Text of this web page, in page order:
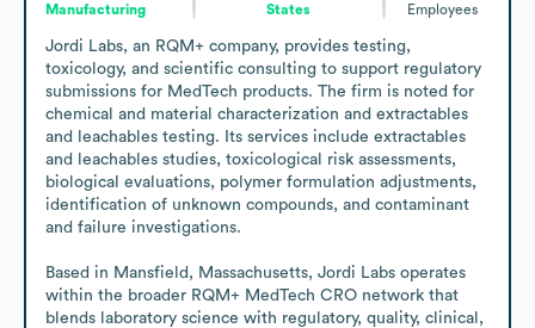
Manufacturing
States
Employees
Jordi Labs, an RQM+ company, provides testing,
toxicology, and scientific consulting to support regulatory
submissions for MedTech products. The firm is noted for
chemical and material characterization and extractables
and leachables testing. Its services include extractables
and leachables studies, toxicological risk assessments,
biological evaluations, polymer formulation adjustments,
identification of unknown compounds, and contaminant
and failure investigations.
Based in Mansfield, Massachusetts, Jordi Labs operates
within the broader RQM+ MedTech CRO network that
blends laboratory science with regulatory, quality, clinical,